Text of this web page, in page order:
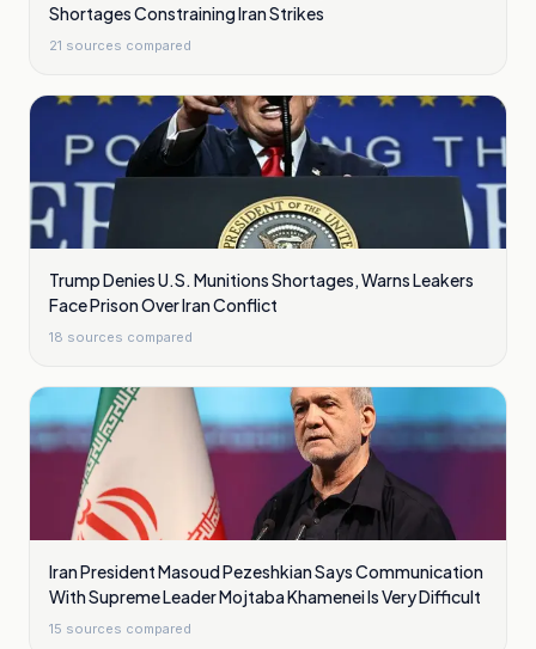
Shortages Constraining Iran Strikes
21 sources compared
Trump Denies U.S. Munitions Shortages, Warns Leakers
Face Prison Over Iran Conflict
18 sources compared
Iran President Masoud Pezeshkian Says Communication
With Supreme Leader Mojtaba Khamenei Is Very Difficult
15 sources compared